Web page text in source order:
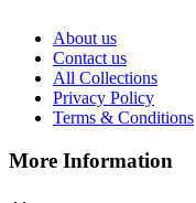
About us
Contact us
All Collections
Privacy Policy
Terms & Conditions
More Information